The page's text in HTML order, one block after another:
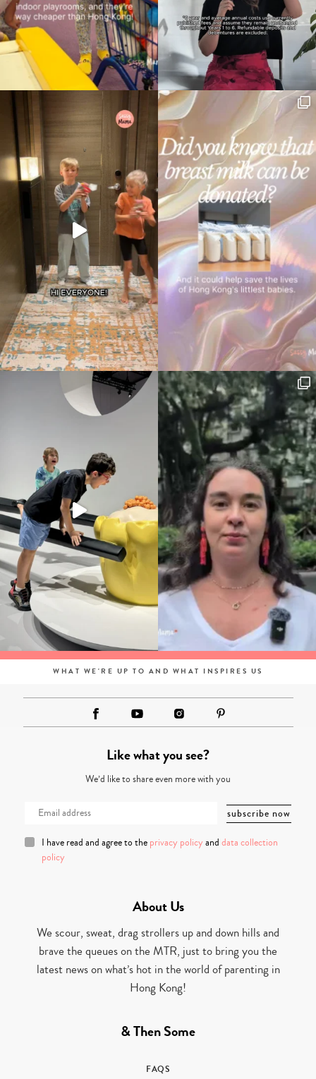
WHAT WE'RE UP TO AND WHAT INSPIRES US
Like what you see?
We’d like to share even more with you
I have read and agree to the privacy policy and data collection
policy
About Us
We scour, sweat, drag strollers up and down hills and
brave the queues on the MTR, just to bring you the
latest news on what’s hot in the world of parenting in
Hong Kong!
& Then Some
FAQS